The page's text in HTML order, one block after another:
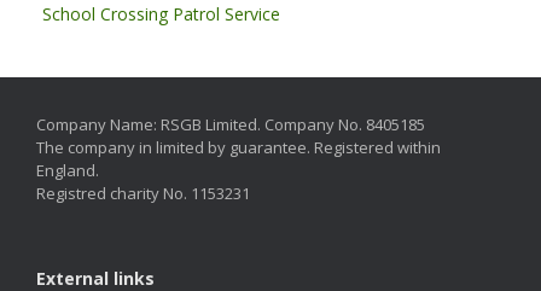
School Crossing Patrol Service
Company Name: RSGB Limited. Company No. 8405185
The company in limited by guarantee. Registered within
England.
Registred charity No. 1153231
External links